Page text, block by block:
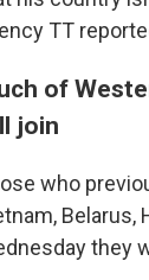
TT
of
join
who
Belarus,
they